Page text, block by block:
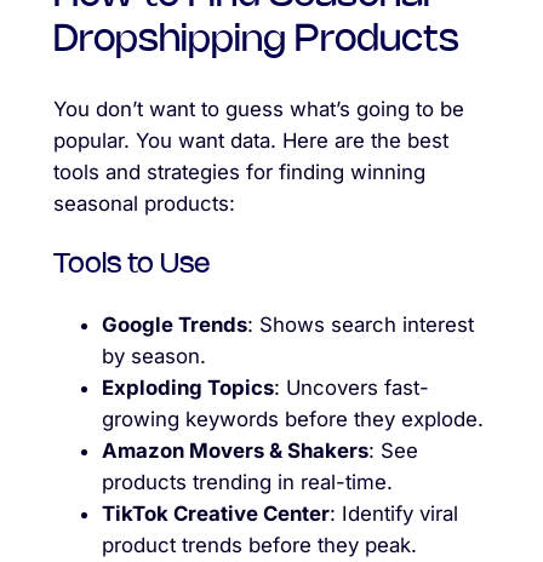
Dropshipping Products
You don’t want to guess what’s going to be
popular. You want data. Here are the best
tools and strategies for finding winning
seasonal products:
Tools to Use
Google Trends: Shows search interest
by season.
Exploding Topics: Uncovers fast-
growing keywords before they explode.
Amazon Movers & Shakers: See
products trending in real-time.
TikTok Creative Center: Identify viral
product trends before they peak.